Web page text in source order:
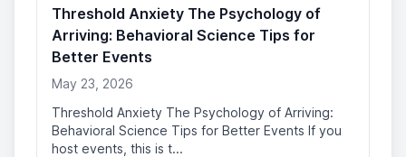
Threshold Anxiety The Psychology of
Arriving: Behavioral Science Tips for
Better Events
May 23, 2026
Threshold Anxiety The Psychology of Arriving:
Behavioral Science Tips for Better Events If you
host events, this is t...